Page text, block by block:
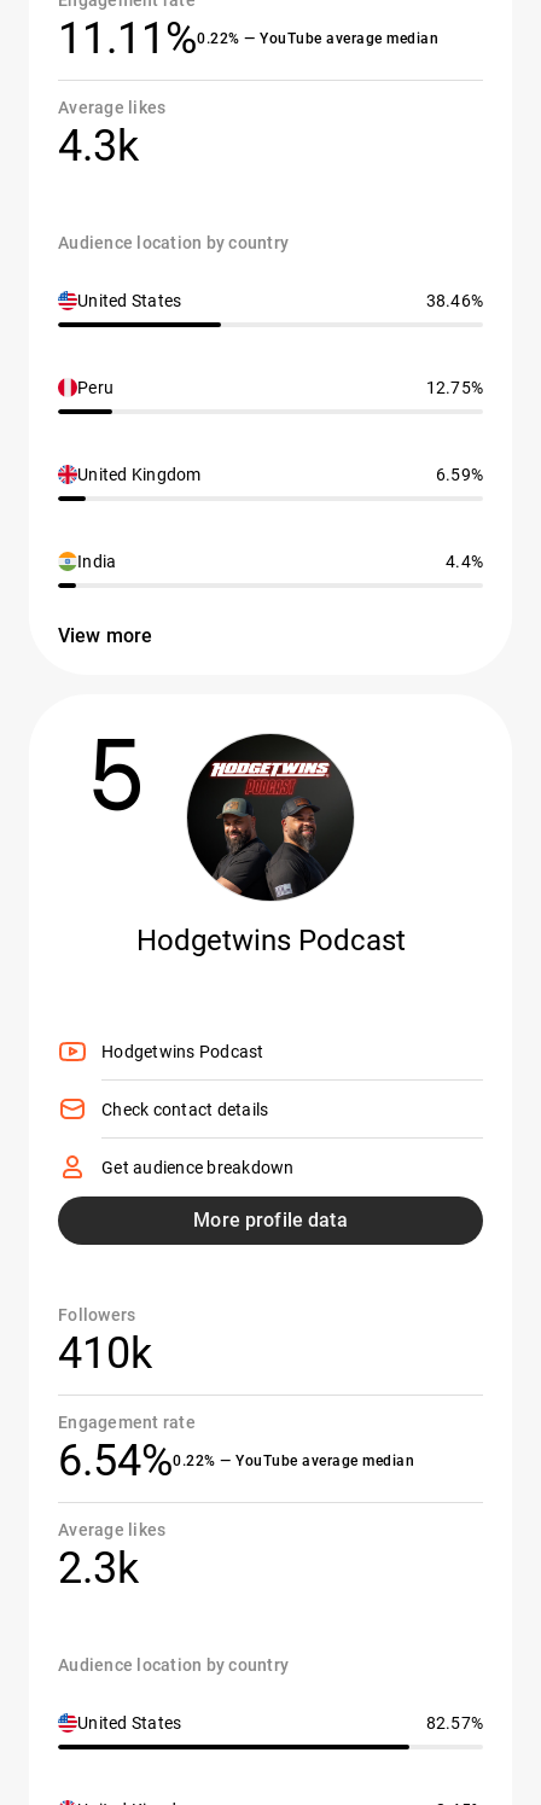
11.11%0.22% — YouTube average median
Average likes
4.3k
Audience location by country
United States 38.46%
Peru 12.75%
United Kingdom 6.59%
India 4.4%
View more
5
Hodgetwins Podcast
Hodgetwins Podcast
Check contact details
Get audience breakdown
More profile data
Followers
410k
Engagement rate
6.54%0.22% — YouTube average median
Average likes
2.3k
Audience location by country
United States 82.57%